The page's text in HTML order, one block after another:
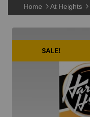
Home At Heights
SALE!